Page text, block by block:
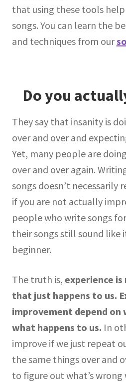
that using these tools
songs. You can learn the
and techniques from our
Do you
They say that insanity is
over and over and
Yet, many people are
over and over again.
songs doesn’t necessarily
if you are not actually
people who write songs
their songs still sound like
beginner.
The truth is, experience
that just happens to us.
improvement depend on
what happens to us. In
improve if we just repeat
the same things over and
to figure out what’s wrong